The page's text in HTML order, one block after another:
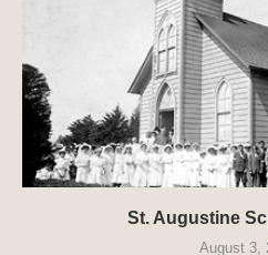
St. Augustine
August 3,